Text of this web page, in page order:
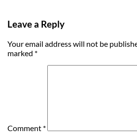
Leave a Reply
Your email address will not be
marked *
Comment *